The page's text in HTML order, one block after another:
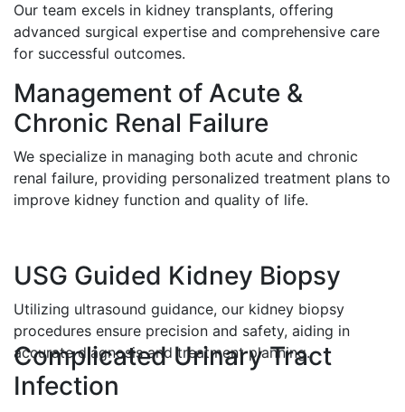
Our team excels in kidney transplants, offering
advanced surgical expertise and comprehensive care
for successful outcomes.
Management of Acute &
Chronic Renal Failure
We specialize in managing both acute and chronic
renal failure, providing personalized treatment plans to
improve kidney function and quality of life.
USG Guided Kidney Biopsy
Utilizing ultrasound guidance, our kidney biopsy
procedures ensure precision and safety, aiding in
accurate diagnosis and treatment planning.
Complicated Urinary Tract
Infection